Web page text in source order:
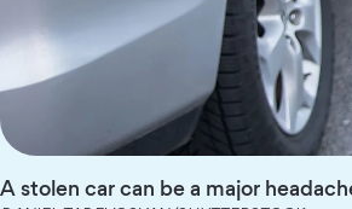
A stolen car can be a major